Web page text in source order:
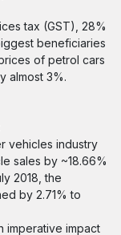
tax (GST), 28%
beneficiaries
of petrol cars
almost 3%.
vehicles industry
sales by ~18.66%
2018, the
by 2.71% to
imperative impact